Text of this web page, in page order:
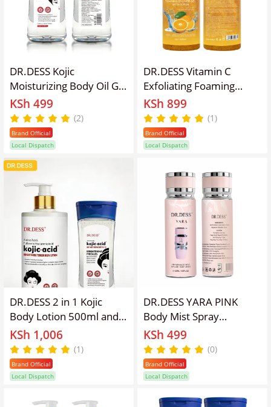
DR.DESS Kojic
Moisturizing Body Oil Gel
reduce
hyperpigmentation, dark
spots, and scars while
providing intense
hydration 200ml
KSh 499
(2)
Brand Official
Local Dispatch
DR.DESS Vitamin C
Exfoliating Foaming
Shower Gel with Scrub
1000ml Orange scented
Moisturizing Brightening
exfoliate, and hydrate
smoother appearance
KSh 899
(1)
Brand Official
Local Dispatch
DR.DESS 2 in 1 Kojic
Body Lotion 500ml and
Kojic Moisturizing Body
Oil Gel 200ml reduce
hyperpigmentation, dark
spots Brightening Fast
KSh 1,006
(1)
Brand Official
Local Dispatch
DR.DESS YARA PINK
Body Mist Spray
Perfume Long lasting
fragrance 250ml
KSh 499
(0)
Brand Official
Local Dispatch